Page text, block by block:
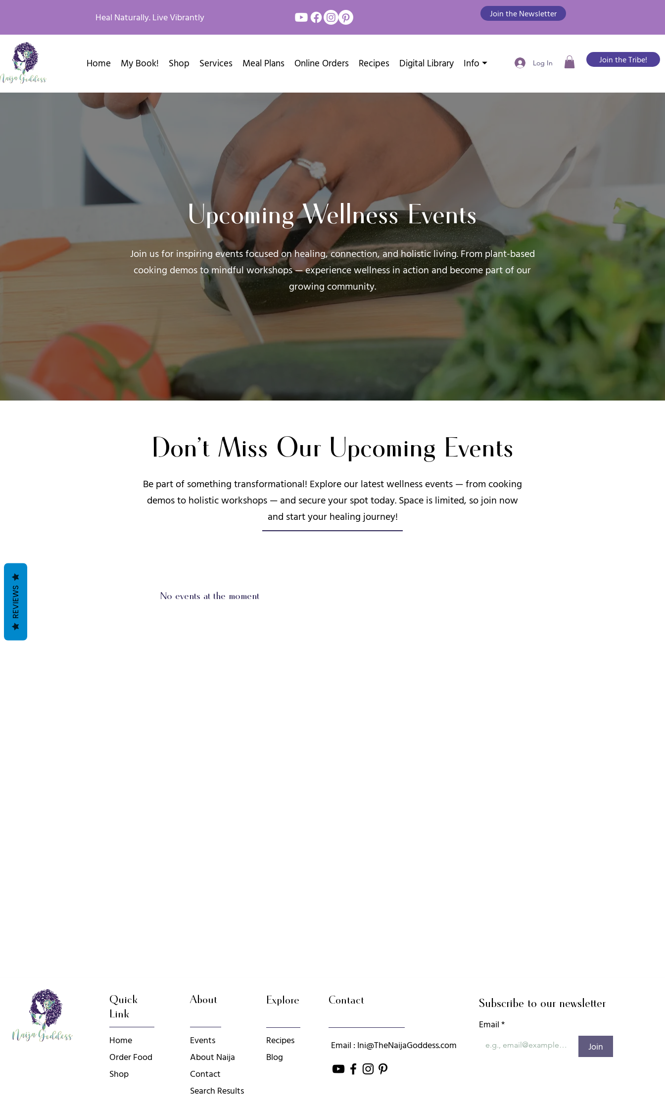
Heal Naturally. Live Vibrantly Join the Newsletter
Home My Book! Shop Services Meal Plans Online Orders Recipes Digital Library Info ⏷ Log In Join the Tribe!
Upcoming Wellness Events
Join us for inspiring events focused on healing, connection, and holistic living. From plant-based
cooking demos to mindful workshops — experience wellness in action and become part of our
growing community.
Don’t Miss Our Upcoming Events
Be part of something transformational! Explore our latest wellness events — from cooking
demos to holistic workshops — and secure your spot today. Space is limited, so join now
and start your healing journey!
No events at the moment
Quick
Link
Home
Order Food
Shop
About
Events
About Naija
Contact
Search Results
Explore
Recipes
Blog
Contact
Email : Ini@TheNaijaGoddess.com
Subscribe to our newsletter
Email*
Join
REVIEWS